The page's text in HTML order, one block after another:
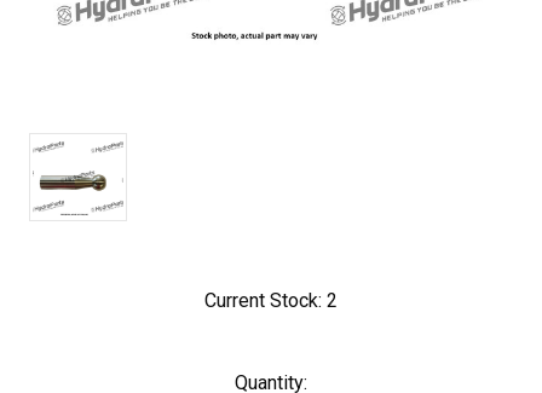
Current Stock: 2
Quantity: